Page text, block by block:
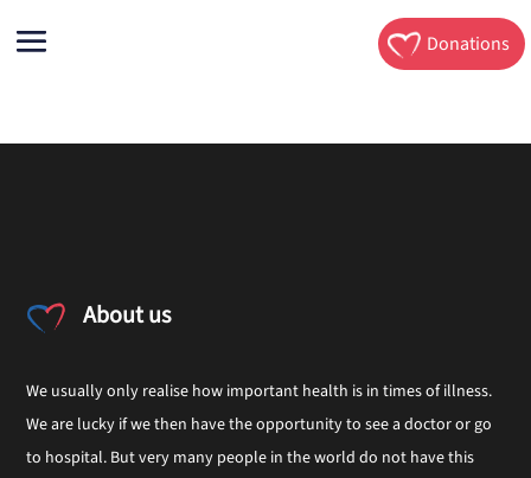
Donations
About us
We usually only realise how important health is in times of illness.
We are lucky if we then have the opportunity to see a doctor or go
to hospital. But very many people in the world do not have this